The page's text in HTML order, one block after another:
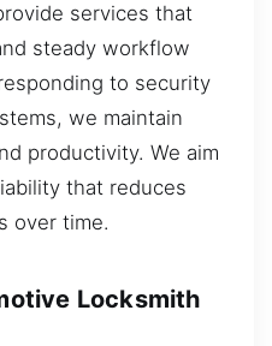
services that
steady workflow
to security
we maintain
productivity. We aim
that reduces
over time.
Locksmith